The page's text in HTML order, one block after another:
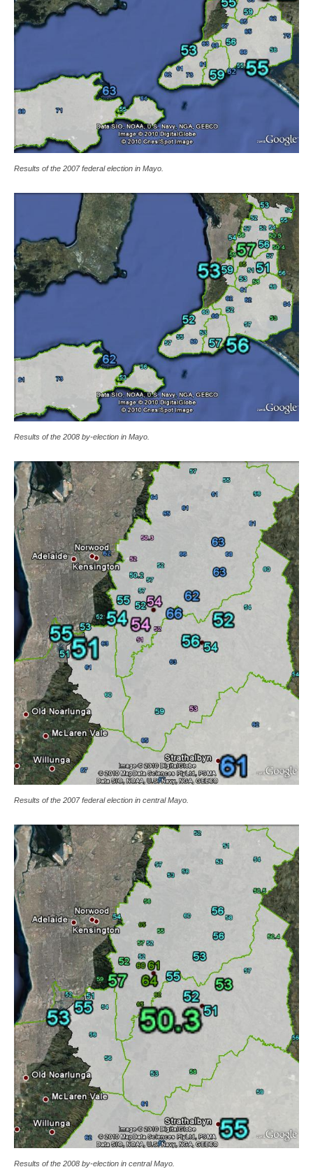
Results of the 2007 federal election in Mayo.
Results of the 2008 by-election in Mayo.
Results of the 2007 federal election in central Mayo.
Results of the 2008 by-election in central Mayo.